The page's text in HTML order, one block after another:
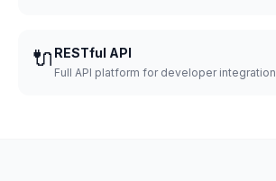
🔌 RESTful API
Full API platform for developer integration